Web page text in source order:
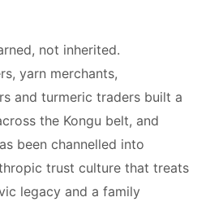
not inherited.
yarn merchants,
and turmeric traders built a
the Kongu belt, and
been channelled into
trust culture that treats
legacy and a family